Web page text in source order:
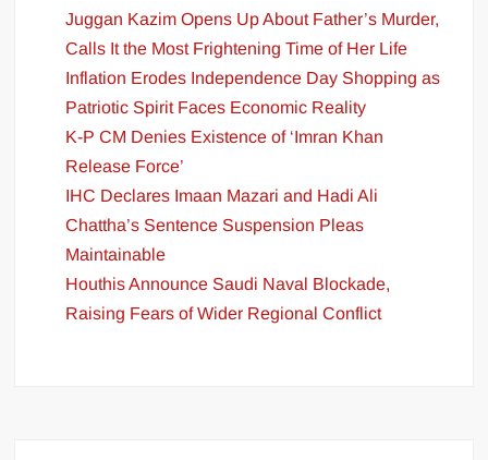
Juggan Kazim Opens Up About Father’s Murder,
Calls It the Most Frightening Time of Her Life
Inflation Erodes Independence Day Shopping as
Patriotic Spirit Faces Economic Reality
K-P CM Denies Existence of ‘Imran Khan
Release Force’
IHC Declares Imaan Mazari and Hadi Ali
Chattha’s Sentence Suspension Pleas
Maintainable
Houthis Announce Saudi Naval Blockade,
Raising Fears of Wider Regional Conflict